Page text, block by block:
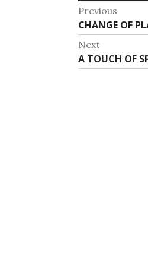
Post
Previous
Previous
post:
CHANGE OF
Next
Next
post:
A TOUCH OF